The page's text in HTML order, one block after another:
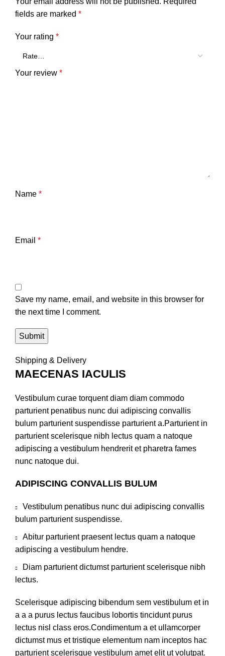
fields are marked *
Your rating *
Your review *
Name *
Email *
Save my name, email, and website in this browser for
the next time I comment.
Shipping & Delivery
MAECENAS IACULIS
Vestibulum curae torquent diam diam commodo
parturient penatibus nunc dui adipiscing convallis
bulum parturient suspendisse parturient a.Parturient in
parturient scelerisque nibh lectus quam a natoque
adipiscing a vestibulum hendrerit et pharetra fames
nunc natoque dui.
ADIPISCING CONVALLIS BULUM
Vestibulum penatibus nunc dui adipiscing convallis
bulum parturient suspendisse.
Abitur parturient praesent lectus quam a natoque
adipiscing a vestibulum hendre.
Diam parturient dictumst parturient scelerisque nibh
lectus.
Scelerisque adipiscing bibendum sem vestibulum et in
a a a purus lectus faucibus lobortis tincidunt purus
lectus nisl class eros.Condimentum a et ullamcorper
dictumst mus et tristique elementum nam inceptos hac
parturient scelerisque vestibulum amet elit ut volutpat.